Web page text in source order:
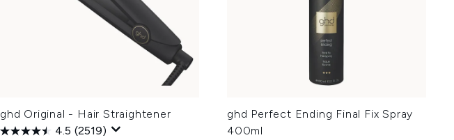
ghd Original - Hair Straightener
4.5 (2519)
ghd Perfect Ending Final Fix Spray
400ml